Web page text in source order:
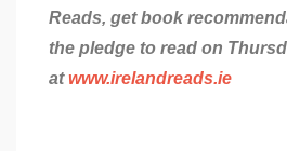
Reads, get book
the pledge to read on
atwww.irelandreads.ie